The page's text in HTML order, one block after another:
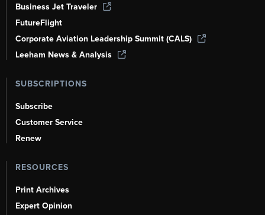
Business Jet Traveler
FutureFlight
Corporate Aviation Leadership Summit (CALS)
Leeham News & Analysis
SUBSCRIPTIONS
Subscribe
Customer Service
Renew
RESOURCES
Print Archives
Expert Opinion